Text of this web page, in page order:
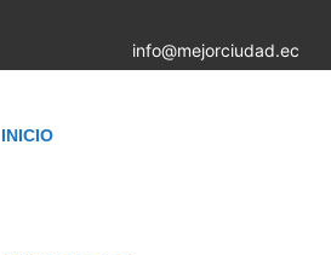
info@mejorciudad.ec
INICIO